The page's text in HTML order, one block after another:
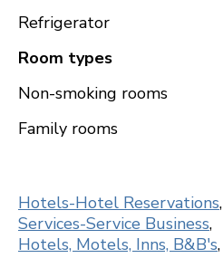
Refrigerator
Room types
Non-smoking rooms
Family rooms
Hotels-Hotel Reservations,
Services-Service Business,
Hotels, Motels, Inns, B&B's,